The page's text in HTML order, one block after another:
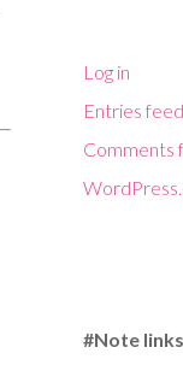
Log in
Entries feed
Comments
#Note